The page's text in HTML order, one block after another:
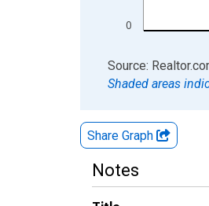
0
End of interactive chart.
Source:
Shaded areas
Share Graph
Notes